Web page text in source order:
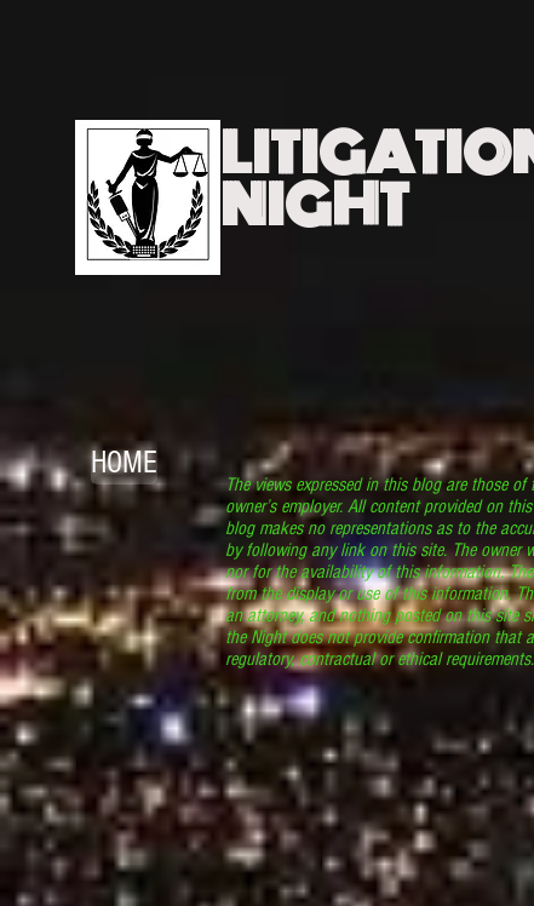
NIGHT
HOME
The views expressed in this blog are those
owner’s employer. All content provided on
blog makes no representations as to the
by following any link on this site. The owner
nor for the availability of this information.
from the display or use of this information.
an attorney, and nothing posted on this site
the Night does not provide confirmation that
regulatory, contractual or ethical requirements.